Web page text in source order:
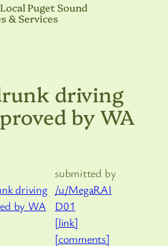
Puget Sound
& Services
driving
by WA
submitted by
/u/MegaRAI
D01
[link]
[comments]